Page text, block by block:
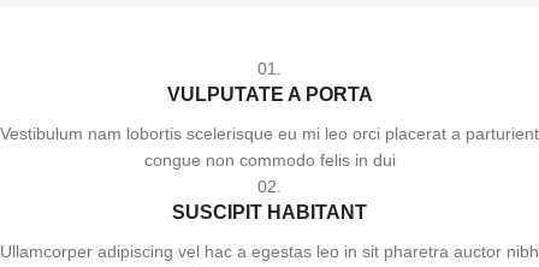
01.
VULPUTATE A PORTA
Vestibulum nam lobortis scelerisque eu mi leo orci placerat a parturient
congue non commodo felis in dui
02.
SUSCIPIT HABITANT
Ullamcorper adipiscing vel hac a egestas leo in sit pharetra auctor nibh